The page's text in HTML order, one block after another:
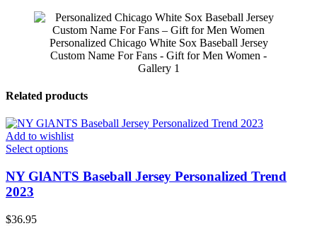
Personalized Chicago White Sox Baseball Jersey
Custom Name For Fans - Gift for Men Women -
Gallery 1
Related products
Add to wishlist
Select options
NY GlANTS Baseball Jersey Personalized Trend
2023
$36.95